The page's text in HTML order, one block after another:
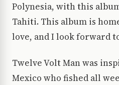
Polynesia, with this
Tahiti. This album is
love, and I look forward
Twelve Volt Man was
Mexico who fished all